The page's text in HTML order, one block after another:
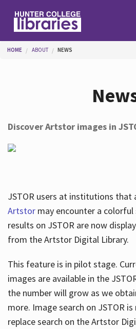
Help
About
Hours
You are here
HOME ABOUT NEWS
Discover Artstor images in
JSTOR users at institutions that
Artstormay encounter a colorful
results on JSTOR are now
from the Artstor Digital Library.
This feature is in pilot stage.
images are available in the
the number will grow as we
more. Image search on JSTOR
replace search on the Artstor